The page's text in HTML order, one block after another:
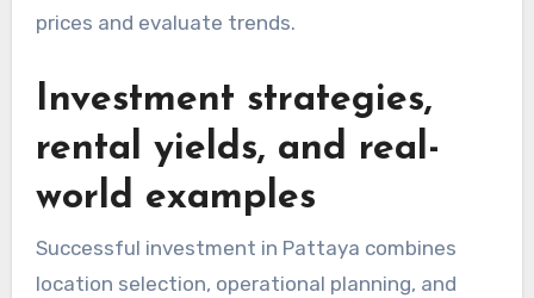
prices and evaluate trends.
Investment strategies,
rental yields, and real-
world examples
Successful investment in Pattaya combines
location selection, operational planning, and